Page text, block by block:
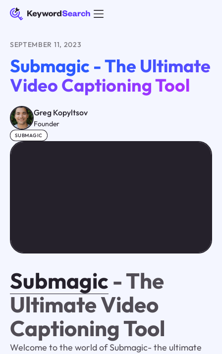
SEPTEMBER 11, 2023
Submagic - The Ultimate
Video Captioning Tool
Greg Kopyltsov
Founder
SUBMAGIC
Submagic - The
Ultimate Video
Captioning Tool
Welcome to the world of Submagic- the ultimate